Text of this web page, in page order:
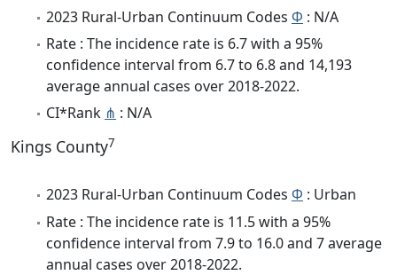
2023 Rural-Urban Continuum Codes Φ : N/A
Rate : The incidence rate is 6.7 with a 95%
confidence interval from 6.7 to 6.8 and 14,193
average annual cases over 2018-2022.
CI*Rank ⋔ : N/A
Kings County7
2023 Rural-Urban Continuum Codes Φ : Urban
Rate : The incidence rate is 11.5 with a 95%
confidence interval from 7.9 to 16.0 and 7 average
annual cases over 2018-2022.